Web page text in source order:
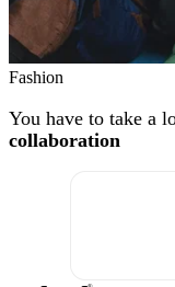
Fashion
You have to take a
collaboration